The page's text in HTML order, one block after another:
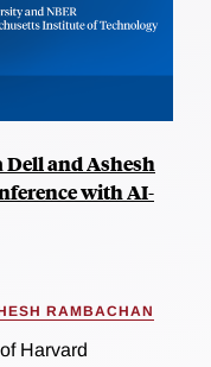
Dell and Ashesh
with AI-
RAMBACHAN
Harvard